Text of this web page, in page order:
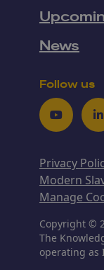
News
Follow us
Youtube
Privacy
Modern
Manage
Copyright ©
The
operating as